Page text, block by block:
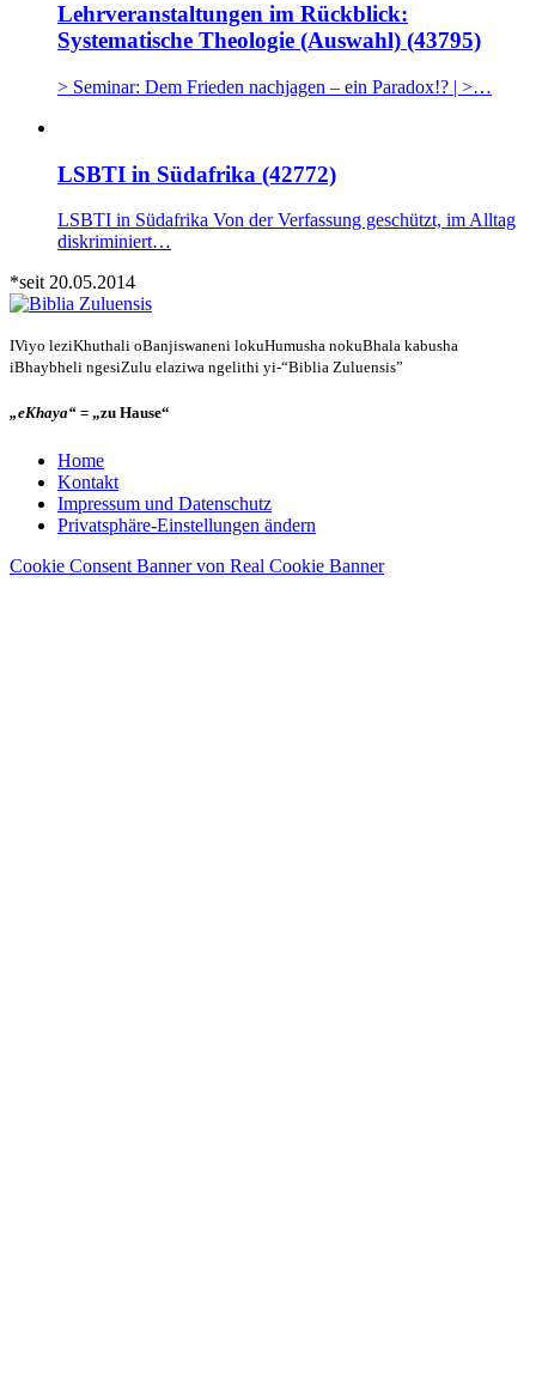
Lehrveranstaltungen im Rückblick:
Systematische Theologie (Auswahl) (43795)
> Seminar: Dem Frieden nachjagen – ein Paradox!? | >…
LSBTI in Südafrika (42772)
LSBTI in Südafrika Von der Verfassung geschützt, im Alltag
diskriminiert…
*seit 20.05.2014
IViyo leziKhuthali oBanjiswaneni lokuHumusha nokuBhala kabusha
iBhaybheli ngesiZulu elaziwa ngelithi yi-“Biblia Zuluensis”
„eKhaya“ = „zu Hause“
Home
Kontakt
Impressum und Datenschutz
Privatsphäre-Einstellungen ändern
Cookie Consent Banner von Real Cookie Banner